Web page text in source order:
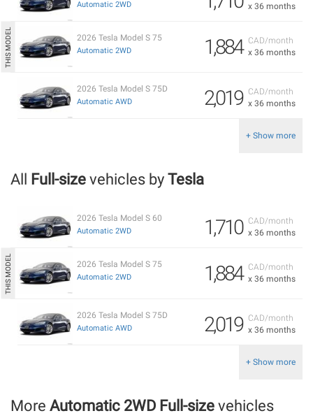
x 36 months
Automatic 2WD
CAD/month
x 36 months
1,884
2026 Tesla Model S 75
Automatic 2WD
CAD/month
x 36 months
2,019
2026 Tesla Model S 75D
Automatic AWD
+ Show more
All Full-size vehicles by Tesla
CAD/month
x 36 months
1,710
2026 Tesla Model S 60
Automatic 2WD
CAD/month
x 36 months
1,884
2026 Tesla Model S 75
Automatic 2WD
CAD/month
x 36 months
2,019
2026 Tesla Model S 75D
Automatic AWD
+ Show more
More Automatic 2WD Full-size vehicles